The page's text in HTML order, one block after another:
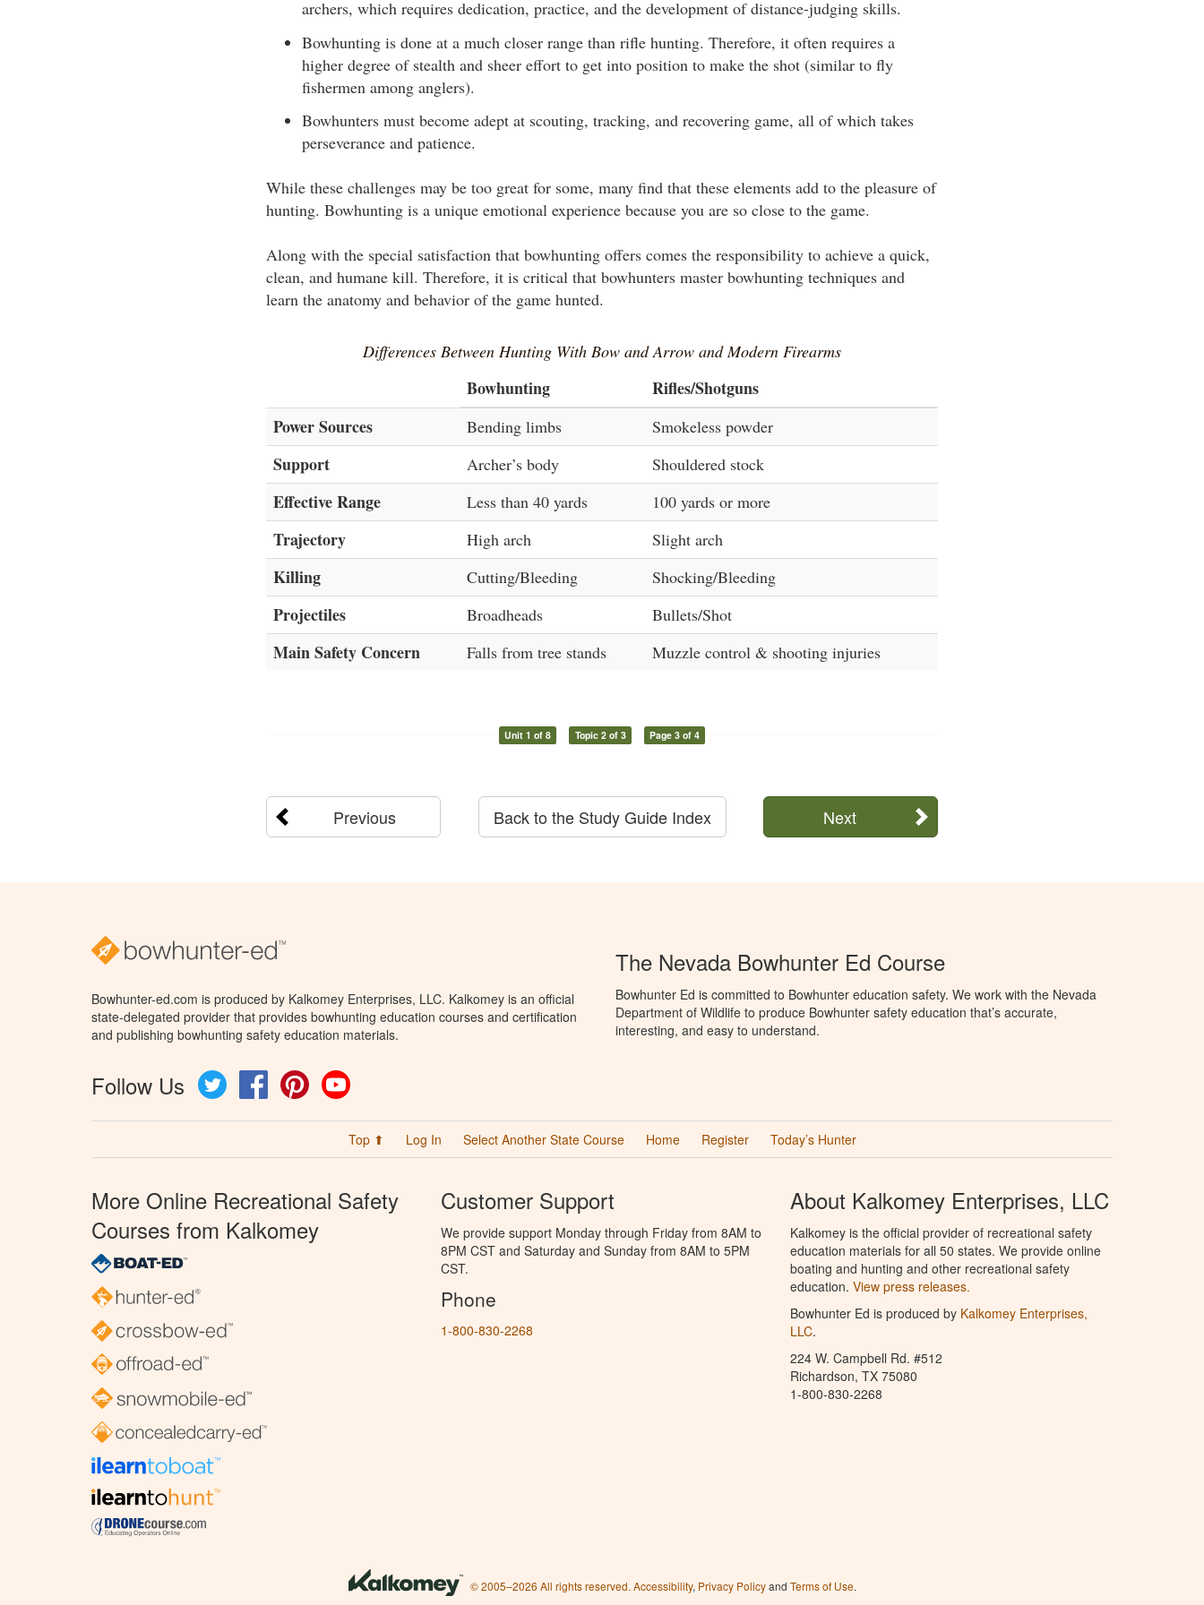
archers, which requires dedication, practice, and the development of distance-judging skills.
Bowhunting is done at a much closer range than rifle hunting. Therefore, it often requires a
higher degree of stealth and sheer effort to get into position to make the shot (similar to fly
fishermen among anglers).
Bowhunters must become adept at scouting, tracking, and recovering game, all of which takes
perseverance and patience.
While these challenges may be too great for some, many find that these elements add to the pleasure of
hunting. Bowhunting is a unique emotional experience because you are so close to the game.
Along with the special satisfaction that bowhunting offers comes the responsibility to achieve a quick,
clean, and humane kill. Therefore, it is critical that bowhunters master bowhunting techniques and
learn the anatomy and behavior of the game hunted.
Differences Between Hunting With Bow and Arrow and Modern Firearms
Bowhunting
Rifles/Shotguns
Power Sources
Bending limbs Smokeless powder
Support Archer’s body Shouldered stock
Effective Range Less than 40 yards 100 yards or more
Trajectory High arch Slight arch
Killing Cutting/Bleeding Shocking/Bleeding
Projectiles Broadheads Bullets/Shot
Main Safety Concern Falls from tree stands Muzzle control & shooting injuries
Unit 1 of 8 Topic 2 of 3 Page 3 of 4
Previous Next
Back to the Study Guide Index
Bowhunter-ed.com is produced by Kalkomey Enterprises, LLC. Kalkomey is an official
state-delegated provider that provides bowhunting education courses and certification
and publishing bowhunting safety education materials.
Follow Us Twitter FacebookPinterest
The Nevada Bowhunter Ed Course
Bowhunter Ed is committed to Bowhunter education safety. We work with the Nevada
Department of Wildlife to produce Bowhunter safety education that’s accurate,
interesting, and easy to understand.
Top ⬆ Log In Select Another State Course Home Register Today’s Hunter
More Online Recreational Safety
Courses from Kalkomey
Customer Support
We provide support Monday through Friday from 8AM to
8PM CST and Saturday and Sunday from 8AM to 5PM
CST.
Phone
1-800-830-2268
About Kalkomey Enterprises, LLC
Kalkomey is the official provider of recreational safety
education materials for all 50 states. We provide online
boating and hunting and other recreational safety
education. View press releases.
Bowhunter Ed is produced by Kalkomey Enterprises,
LLC.
224 W. Campbell Rd. #512
Richardson, TX 75080
1-800-830-2268
© 2005–2026 All rights reserved. Accessibility, Privacy Policyand Terms of Use.